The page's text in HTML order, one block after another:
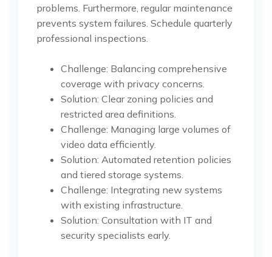
problems. Furthermore, regular maintenance
prevents system failures. Schedule quarterly
professional inspections.
Challenge: Balancing comprehensive
coverage with privacy concerns.
Solution: Clear zoning policies and
restricted area definitions.
Challenge: Managing large volumes of
video data efficiently.
Solution: Automated retention policies
and tiered storage systems.
Challenge: Integrating new systems
with existing infrastructure.
Solution: Consultation with IT and
security specialists early.